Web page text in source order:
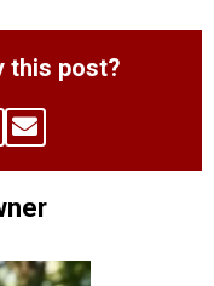
this post?